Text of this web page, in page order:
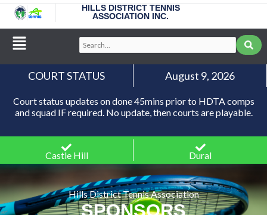
content
HILLS DISTRICT TENNIS
ASSOCIATION INC.
Main
Menu
Search...
COURT STATUS August 9, 2026
Court status updates on done 45mins prior to HDTA comps
and squad IF required. No update, then courts are playable.
Castle Hill Dural
Hills District Tennis Association
SPONSORS